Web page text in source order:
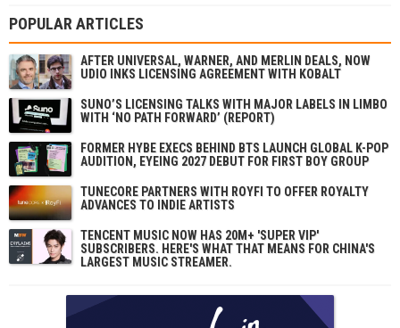
POPULAR ARTICLES
AFTER UNIVERSAL, WARNER, AND MERLIN DEALS, NOW
UDIO INKS LICENSING AGREEMENT WITH KOBALT
SUNO’S LICENSING TALKS WITH MAJOR LABELS IN LIMBO
WITH ‘NO PATH FORWARD’ (REPORT)
FORMER HYBE EXECS BEHIND BTS LAUNCH GLOBAL K-POP
AUDITION, EYEING 2027 DEBUT FOR FIRST BOY GROUP
TUNECORE PARTNERS WITH ROYFI TO OFFER ROYALTY
ADVANCES TO INDIE ARTISTS
TENCENT MUSIC NOW HAS 20M+ 'SUPER VIP'
SUBSCRIBERS. HERE'S WHAT THAT MEANS FOR CHINA'S
LARGEST MUSIC STREAMER.